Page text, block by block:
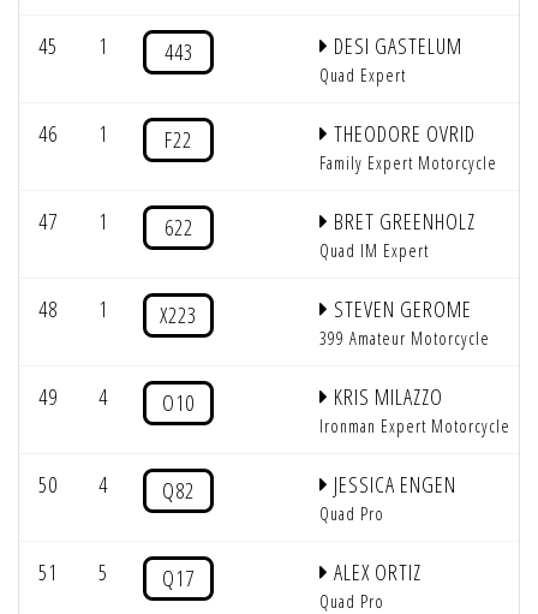
45 1 443 DESI GASTELUM
Quad Expert
46 1 F22 THEODORE OVRID
Family Expert Motorcycle
47 1 622 BRET GREENHOLZ
Quad IM Expert
48 1 X223 STEVEN GEROME
399 Amateur Motorcycle
49 4 O10 KRIS MILAZZO
Ironman Expert Motorcycle
50 4 Q82 JESSICA ENGEN
Quad Pro
51 5 Q17 ALEX ORTIZ
Quad Pro